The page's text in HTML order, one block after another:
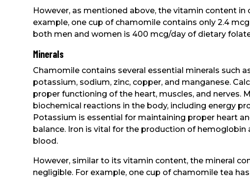
However, as mentioned above, the vitamin content in
example, one cup of chamomile contains only 2.4
both men and women is 400 mcg/day of dietary
Minerals
Chamomile contains several essential minerals such
potassium, sodium, zinc, copper, and manganese.
proper functioning of the heart, muscles, and nerves.
biochemical reactions in the body, including energy
Potassium is essential for maintaining proper heart
balance. Iron is vital for the production of
blood.
However, similar to its vitamin content, the mineral
negligible. For example, one cup of chamomile tea